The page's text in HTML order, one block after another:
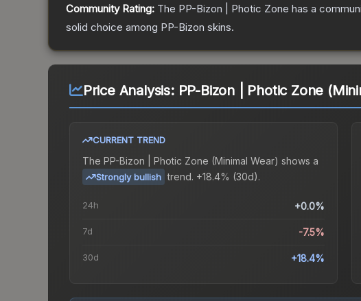
Community Rating: The PP-Bizon | Photic Zone has a
solid choice among PP-Bizon skins.
Price Analysis: PP-Bizon | Photic Zone
CURRENT TREND
The PP-Bizon | Photic Zone (Minimal Wear) shows a
Strongly bullish trend. +18.4% (30d).
24h +0.0%
7d -7.5%
30d +18.4%